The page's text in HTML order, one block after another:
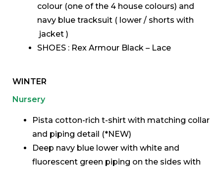
colour (one of the 4 house colours) and
navy blue tracksuit ( lower / shorts with
jacket )
SHOES : Rex Armour Black – Lace
WINTER
Nursery
Pista cotton-rich t-shirt with matching collar
and piping detail (*NEW)
Deep navy blue lower with white and
fluorescent green piping on the sides with